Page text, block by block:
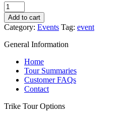
Trike,
Taste
and
Take
in
Views
Winter
quantity
Add to cart
Category: Events Tag: event
General Information
Home
Tour Summaries
Customer FAQs
Contact
Trike Tour Options